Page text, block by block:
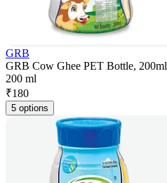
GRB
GRB Cow Ghee PET Bottle, 200ml
200 ml
₹180
5 options